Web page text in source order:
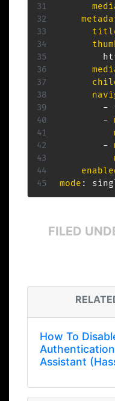
-
-
-
mode :
FILED
How To
Assistant